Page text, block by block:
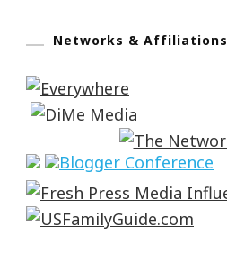
Networks & Affiliations